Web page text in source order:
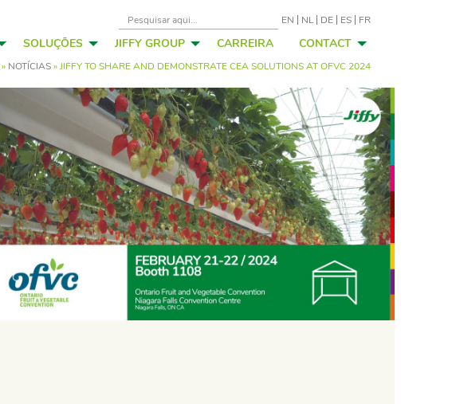
EN NL DE ES FR
SOLUÇÕES JIFFY GROUP CARREIRA CONTACT
» NOTÍCIAS»JIFFY TO SHARE AND DEMONSTRATE CEA SOLUTIONS AT OFVC 2024